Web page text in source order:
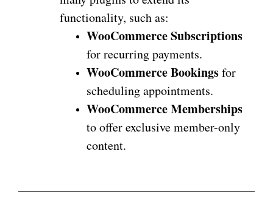
functionality, such as:
WooCommerce Subscriptions
for recurring payments.
WooCommerce Bookingsfor
scheduling appointments.
WooCommerce Memberships
to offer exclusive member-only
content.